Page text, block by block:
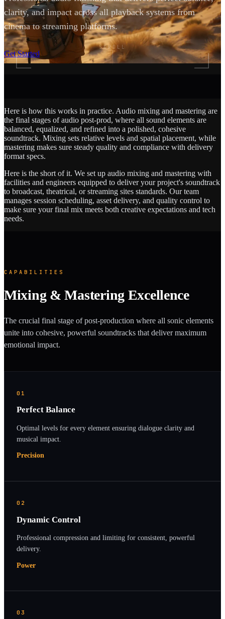
clarity, and impact across all playback systems from
cinema to streaming platforms.
Get Started
SCROLL
Here is how this works in practice. Audio mixing and mastering are
the final stages of audio post-prod, where all sound elements are
balanced, equalized, and refined into a polished, cohesive
soundtrack. Mixing sets relative levels and spatial placement, while
mastering makes sure steady quality and compliance with delivery
format specs.
Here is the short of it. We set up audio mixing and mastering with
facilities and engineers equipped to deliver your project's soundtrack
to broadcast, theatrical, or streaming sites standards. Our team
manages session scheduling, asset delivery, and quality control to
make sure your final mix meets both creative expectations and tech
needs.
CAPABILITIES
Mixing & Mastering Excellence
The crucial final stage of post-production where all sonic elements
unite into cohesive, powerful soundtracks that deliver maximum
emotional impact.
01
Perfect Balance
Optimal levels for every element ensuring dialogue clarity and
musical impact.
Precision
02
Dynamic Control
Professional compression and limiting for consistent, powerful
delivery.
Power
03